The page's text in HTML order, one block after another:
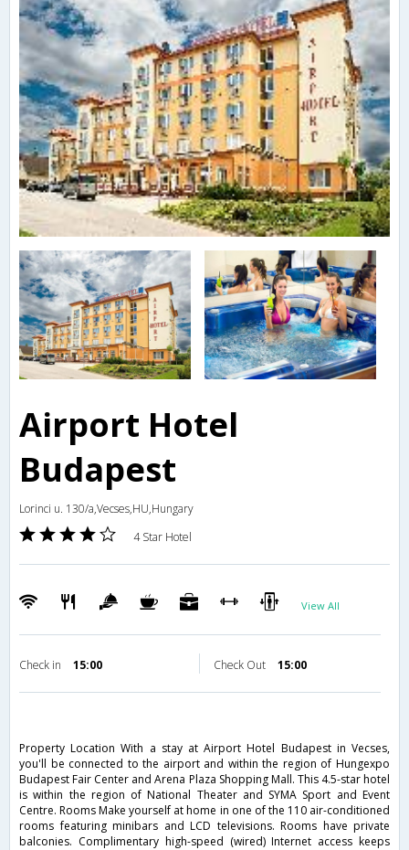
Airport Hotel
Budapest
Lorinci u. 130/a,Vecses,HU,Hungary
4 Star Hotel
View All
Check in 15:00 Check Out 15:00
Property Location With a stay at Airport Hotel Budapest in Vecses,
you'll be connected to the airport and within the region of Hungexpo
Budapest Fair Center and Arena Plaza Shopping Mall. This 4.5-star hotel
is within the region of National Theater and SYMA Sport and Event
Centre. Rooms Make yourself at home in one of the 110 air-conditioned
rooms featuring minibars and LCD televisions. Rooms have private
balconies. Complimentary high-speed (wired) Internet access keeps